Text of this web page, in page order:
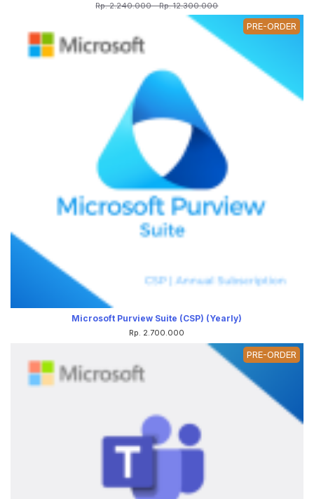
Rp. 2.240.000 - Rp. 12.300.000
PRE-ORDER
Microsoft Purview Suite (CSP) (Yearly)
Rp. 2.700.000
PRE-ORDER